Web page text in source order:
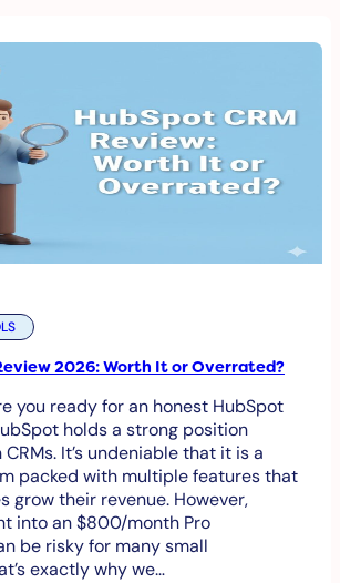
2026: Worth It or Overrated?
you ready for an honest HubSpot
holds a strong position
It’s undeniable that it is a
packed with multiple features that
grow their revenue. However,
into an $800/month Pro
be risky for many small
exactly why we…